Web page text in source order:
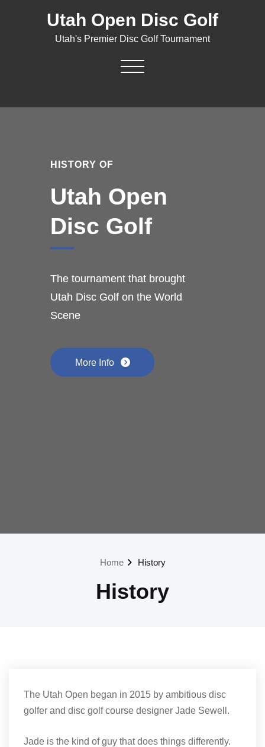
Utah Open Disc Golf
Utah's Premier Disc Golf Tournament
Toggle navigation
HISTORY OF
Utah Open
Disc Golf
The tournament that brought
Utah Disc Golf on the World
Scene
More Info
Home History
History
The Utah Open began in 2015 by ambitious disc
golfer and disc golf course designer Jade Sewell.
Jade is the kind of guy that does things differently.